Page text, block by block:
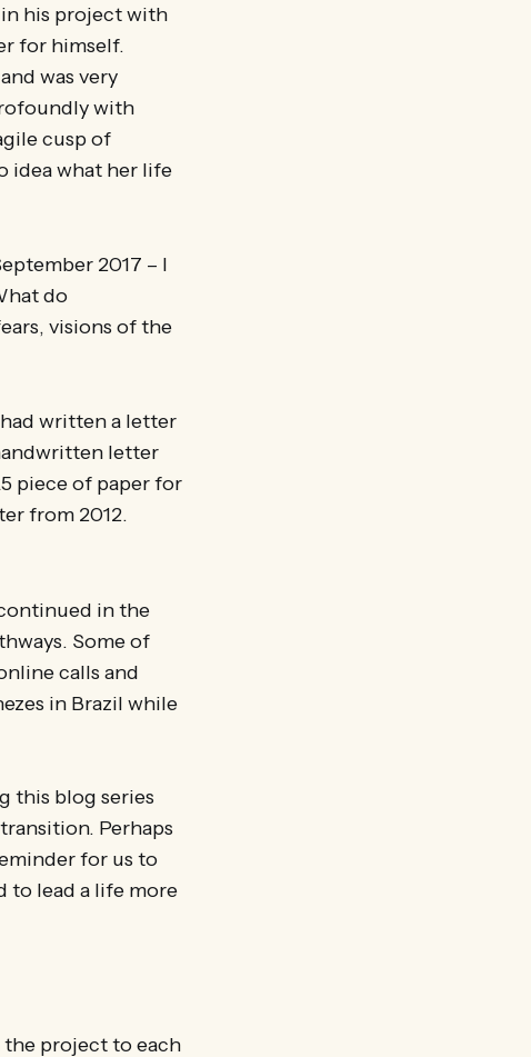
his project with
for himself.
was very
with
cusp of
idea what her life
2017 – I
do
visions of the
written a letter
letter
piece of paper for
from 2012.
in the
Some of
calls and
in Brazil while
this blog series
Perhaps
for us to
to lead a life more
the project to each